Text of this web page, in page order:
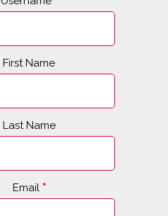
First Name
Last Name
Email *